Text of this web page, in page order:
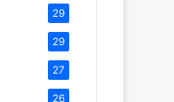
29
29
27
26